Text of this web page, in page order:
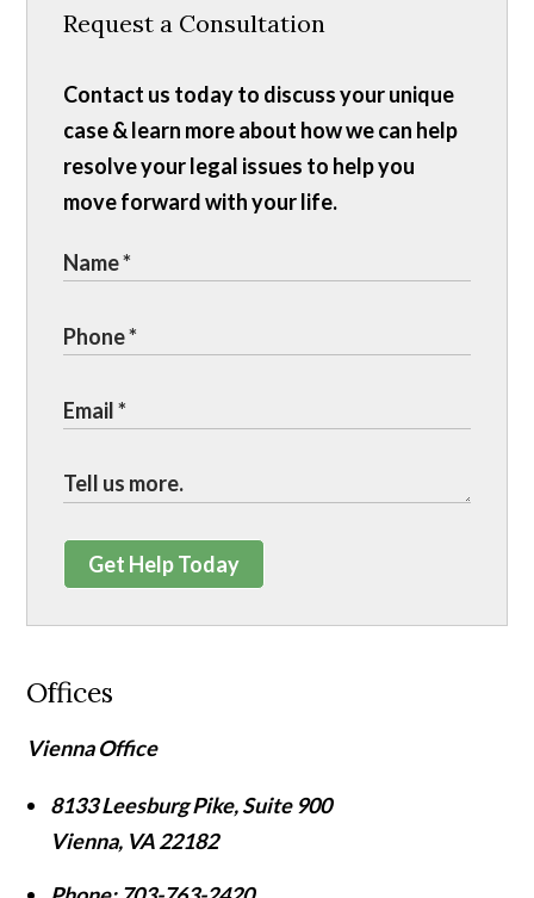
Request a Consultation
Contact us today to discuss your unique
case & learn more about how we can help
resolve your legal issues to help you
move forward with your life.
Get Help Today
Offices
Vienna Office
8133 Leesburg Pike, Suite 900
Vienna, VA22182